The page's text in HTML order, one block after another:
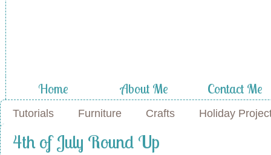
Home About Me Contact Me
Tutorials Furniture Crafts Holiday
4th of July Round Up